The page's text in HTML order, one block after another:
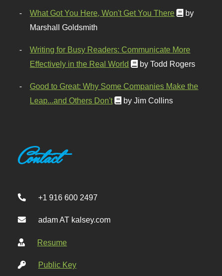
What Got You Here, Won't Get You There
by
Marshall Goldsmith
Writing for Busy Readers: Communicate More
Effectively in the Real World
by Todd Rogers
Good to Great: Why Some Companies Make the
Leap...and Others Don't
by Jim Collins
Contact
+1 916 600 2497
adam AT kalsey.com
Resume
Public Key